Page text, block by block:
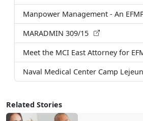
Manpower Management - An
MARADMIN 309/15
Meet the MCI East Attorney for
Naval Medical Center Camp
Related Stories